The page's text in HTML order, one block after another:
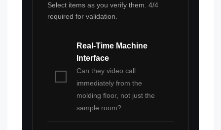
Select items as you verify them. 4/4
required for validation.
Real-Time Machine
Interface
Can they video call
immediately from the
molding floor, not just the
sample room?